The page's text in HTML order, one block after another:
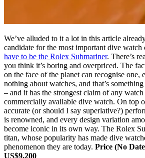
We’ve alluded to it a lot in this article
candidate for the most important dive watch
have to be the Rolex Submariner. There’s
you think it’s boring and overpriced. The
on the face of the planet can recognise one,
nothing about watches, and that’s
– and it has the strongest claim of any
commercially available dive watch. On top
accurate (or should I say superlative?)
is renowned, and every design variation
become iconic in its own way. The Rolex
titan, whose popularity has made dive
phenomenon they are today. Price (No
US$9,200